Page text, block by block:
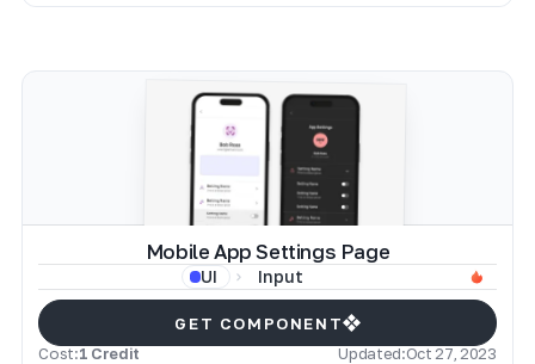
Mobile App Settings Page
UI Input
GET COMPONENT
Cost:1 Credit Updated:Oct 27, 2023